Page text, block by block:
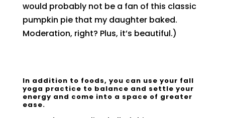
would probably not be a fan of this classic
pumpkin pie that my daughter baked.
Moderation, right? Plus, it’s beautiful.)
In addition to foods, you can use your fall
yoga practice to balance and settle your
energy and come into a space of greater
ease.